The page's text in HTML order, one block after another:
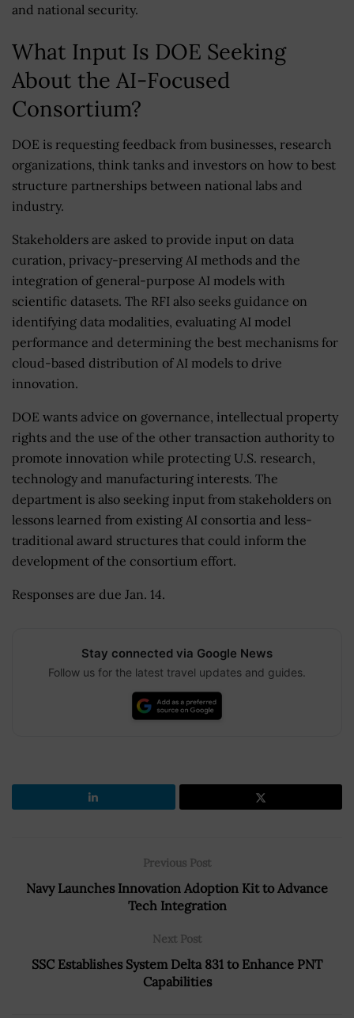
and national security.
What Input Is DOE Seeking
About the AI-Focused
Consortium?
DOE is requesting feedback from businesses, research
organizations, think tanks and investors on how to best
structure partnerships between national labs and
industry.
Stakeholders are asked to provide input on data
curation, privacy-preserving AI methods and the
integration of general-purpose AI models with
scientific datasets. The RFI also seeks guidance on
identifying data modalities, evaluating AI model
performance and determining the best mechanisms for
cloud-based distribution of AI models to drive
innovation.
DOE wants advice on governance, intellectual property
rights and the use of the other transaction authority to
promote innovation while protecting U.S. research,
technology and manufacturing interests. The
department is also seeking input from stakeholders on
lessons learned from existing AI consortia and less-
traditional award structures that could inform the
development of the consortium effort.
Responses are due Jan. 14.
Stay connected via Google News
Follow us for the latest travel updates and guides.
Previous Post
Navy Launches Innovation Adoption Kit to Advance
Tech Integration
Next Post
SSC Establishes System Delta 831 to Enhance PNT
Capabilities